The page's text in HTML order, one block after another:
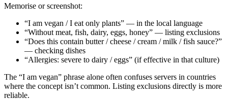
Memorise or screenshot:
“I am vegan / I eat only plants” — in the local language
“Without meat, fish, dairy, eggs, honey” — listing exclusions
“Does this contain butter / cheese / cream / milk / fish sauce?”
— checking dishes
“Allergies: severe to dairy / eggs” (if effective in that culture)
The “I am vegan” phrase alone often confuses servers in countries
where the concept isn’t common. Listing exclusions directly is more
reliable.